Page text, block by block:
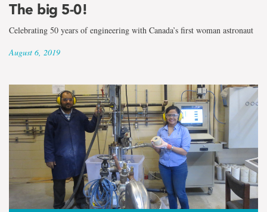
The big 5-0!
Celebrating 50 years of engineering with Canada’s first woman astronaut
August 6, 2019